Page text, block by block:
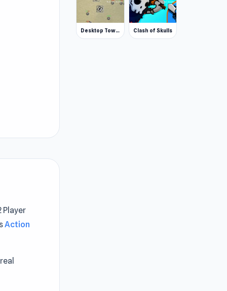
Player
Action
Desktop Tower Defense Clash of Skulls